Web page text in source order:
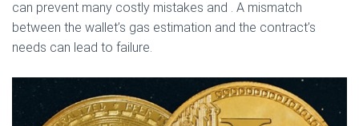
can prevent many costly mistakes and . A mismatch
between the wallet’s gas estimation and the contract’s
needs can lead to failure.